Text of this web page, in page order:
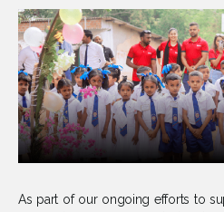
As part of our ongoing efforts to